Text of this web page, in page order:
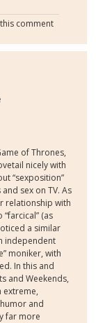
comment
of Thrones,
nicely with
“sexposition”
sex on TV. As
relationship with
(as
a similar
independent
moniker, with
In this and
and Weekends,
extreme,
and
far more